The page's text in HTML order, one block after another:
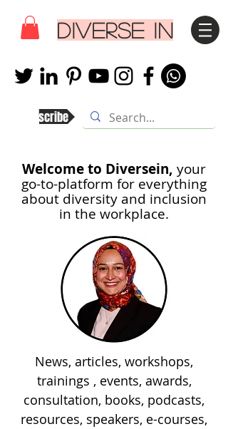
DIVERSE IN
Subscribe
Welcome to Diversein, your
go-to-platform for everything
about diversity and inclusion
in the workplace.
News, articles, workshops,
trainings , events, awards,
consultation, books, podcasts,
resources, speakers, e-courses,